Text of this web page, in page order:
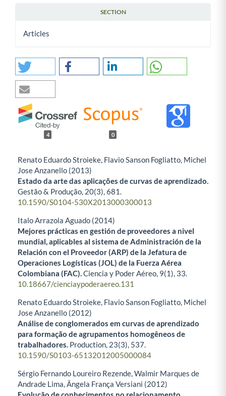
SECTION
Articles
4 0
Renato Eduardo Stroieke, Flavio Sanson Fogliatto, Michel
Jose Anzanello (2013)
Estado da arte das aplicações de curvas de aprendizado.
Gestão & Produção, 20(3),681.
10.1590/S0104-530X2013000300013
Italo Arrazola Aguado (2014)
Mejores prácticas en gestión de proveedores a nivel
mundial, aplicables al sistema de Administración de la
Relación con el Proveedor (ARP) de la Jefatura de
Operaciones Logísticas (JOL) de la Fuerza Aérea
Colombiana (FAC).Ciencia y Poder Aéreo, 9(1), 33.
10.18667/cienciaypoderaereo.131
Renato Eduardo Stroieke, Flavio Sanson Fogliatto, Michel
Jose Anzanello (2012)
Análise de conglomerados em curvas de aprendizado
para formação de agrupamentos homogêneos de
trabalhadores. Production, 23(3), 537.
10.1590/S0103-65132012005000084
Sérgio Fernando Loureiro Rezende, Walmir Marques de
Andrade Lima, Ângela França Versiani (2012)